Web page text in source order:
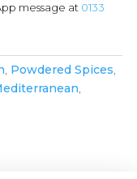
message at 0133
, Powdered Spices,
,